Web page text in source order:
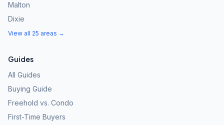
Malton
Dixie
View all 25 areas →
Guides
All Guides
Buying Guide
Freehold vs. Condo
First-Time Buyers